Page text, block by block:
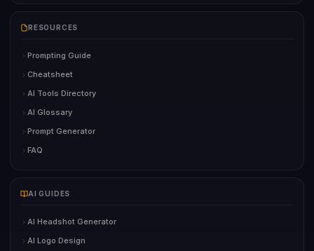
RESOURCES
Prompting Guide
Cheatsheet
AI Tools Directory
AI Glossary
Prompt Generator
FAQ
AI GUIDES
AI Headshot Generator
AI Logo Design